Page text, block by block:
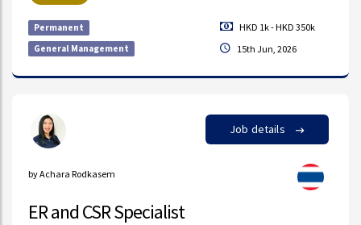
Permanent
General Management
HKD 1k - HKD 350k
15th Jun, 2026
Job details
by Achara Rodkasem
ER and CSR Specialist